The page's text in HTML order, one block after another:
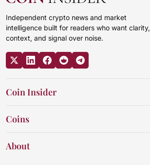
Independent crypto news and market
intelligence built for readers who want clarity,
context, and signal over noise.
Coin Insider
Coins
About